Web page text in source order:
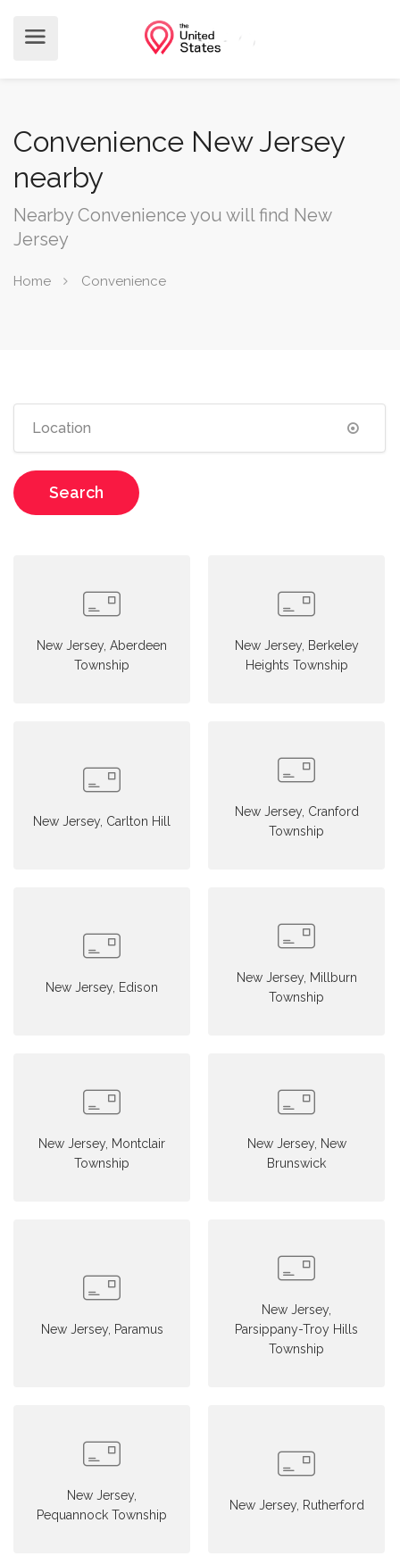
Convenience New Jersey
nearby
Nearby Convenience you will find New
Jersey
Home Convenience
Search
New Jersey, Aberdeen
Township
New Jersey, Berkeley
Heights Township
New Jersey, Carlton Hill
New Jersey, Cranford
Township
New Jersey, Edison
New Jersey, Millburn
Township
New Jersey, Montclair
Township
New Jersey, New
Brunswick
New Jersey, Paramus
New Jersey,
Parsippany-Troy Hills
Township
New Jersey,
Pequannock Township
New Jersey, Rutherford